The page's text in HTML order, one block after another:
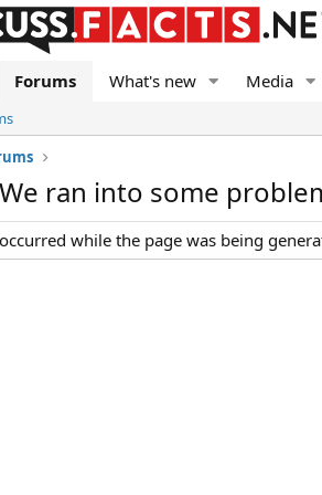
Forums What's new Media
ran into some
while the page was being